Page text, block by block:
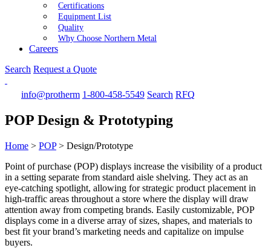
Certifications
Equipment List
Quality
Why Choose Northern Metal
Careers
Search Request a Quote
info@protherm 1-800-458-5549 Search RFQ
POP Design & Prototyping
Home > POP> Design/Prototype
Point of purchase (POP) displays increase the visibility of a product
in a setting separate from standard aisle shelving. They act as an
eye-catching spotlight, allowing for strategic product placement in
high-traffic areas throughout a store where the display will draw
attention away from competing brands. Easily customizable, POP
displays come in a diverse array of sizes, shapes, and materials to
best fit your brand’s marketing needs and capitalize on impulse
buyers.